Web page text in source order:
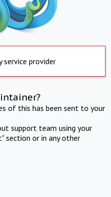
service provider
of this has been sent to your
support team using your
section or in any other